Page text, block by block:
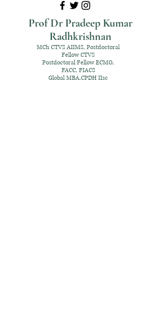
Prof Dr Pradeep Kumar
Radhkrishnan
MCh CTVS AIIMS, Postdoctoral
Fellow CTVS
Postdoctoral Fellow ECMO,
FACC, FIACS
Global MBA,CPDH IIsc